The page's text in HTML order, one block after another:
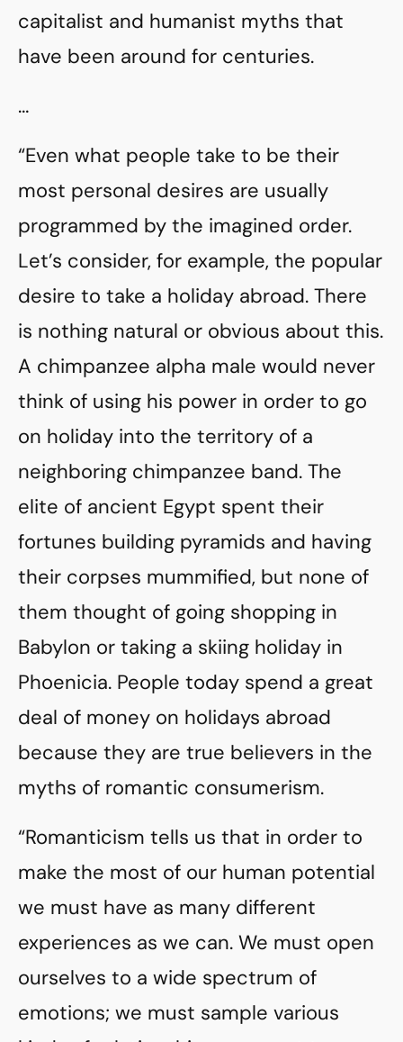
capitalist and humanist myths that
have been around for centuries.
…
“Even what people take to be their
most personal desires are usually
programmed by the imagined order.
Let’s consider, for example, the popular
desire to take a holiday abroad. There
is nothing natural or obvious about this.
A chimpanzee alpha male would never
think of using his power in order to go
on holiday into the territory of a
neighboring chimpanzee band. The
elite of ancient Egypt spent their
fortunes building pyramids and having
their corpses mummified, but none of
them thought of going shopping in
Babylon or taking a skiing holiday in
Phoenicia. People today spend a great
deal of money on holidays abroad
because they are true believers in the
myths of romantic consumerism.
“Romanticism tells us that in order to
make the most of our human potential
we must have as many different
experiences as we can. We must open
ourselves to a wide spectrum of
emotions; we must sample various